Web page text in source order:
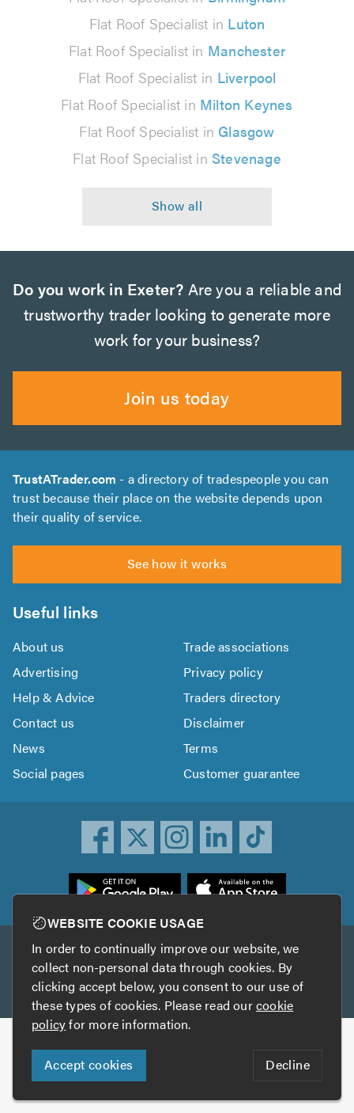
Flat Roof Specialist in Luton
Flat Roof Specialist in Manchester
Flat Roof Specialist in Liverpool
Flat Roof Specialist in Milton Keynes
Flat Roof Specialist in Glasgow
Flat Roof Specialist in Stevenage
Do you work in Exeter? Are you a reliable and
trustworthy trader looking to generate more
work for your business?
Join us today
TrustATrader.com - a directory of tradespeople you can
trust because their place on the website depends upon
their quality of service.
See how it works
Useful links
About us
Trade associations
Advertising
Privacy policy
Help & Advice
Traders directory
Contact us
Disclaimer
News
Terms
Social pages
Customer guarantee
Other services
TrustAGarage TrustATrader Insurance
Copyright © 2005-2026 TrustATrader.com
Who built this website?
Digital Marketing by
WEBSITE COOKIE USAGE
In order to continually improve our website, we
collect non-personal data through cookies. By
clicking accept below, you consent to our use of
these types of cookies. Please read ourcookie
policyfor more information.
Accept cookies Decline